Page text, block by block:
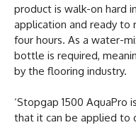
product is walk-on hard
application and ready to
four hours. As a water-
bottle is required,
by the flooring industry.
‘Stopgap 1500 AquaPro
that it can be applied to